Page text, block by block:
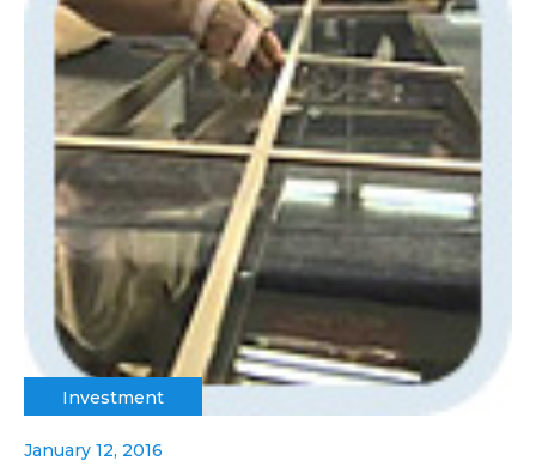
Investment
January 12, 2016